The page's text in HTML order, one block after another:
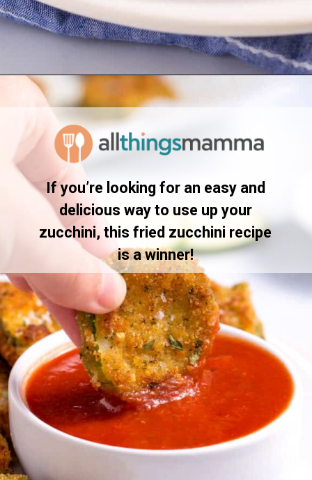
Openinghttps://www.allthingsmamma.com/fried-zucchini/
If you’re looking for an easy and
delicious way to use up your
zucchini, this fried zucchini recipe
is a winner!